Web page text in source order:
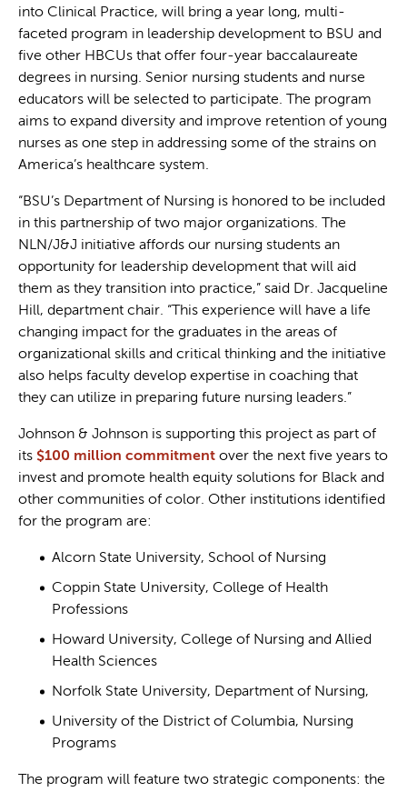
into Clinical Practice, will bring a year long, multi-
faceted program in leadership development to BSU and
five other HBCUs that offer four-year baccalaureate
degrees in nursing. Senior nursing students and nurse
educators will be selected to participate. The program
aims to expand diversity and improve retention of young
nurses as one step in addressing some of the strains on
America’s healthcare system.
“BSU’s Department of Nursing is honored to be included
in this partnership of two major organizations. The
NLN/J&J initiative affords our nursing students an
opportunity for leadership development that will aid
them as they transition into practice,” said Dr. Jacqueline
Hill, department chair. “This experience will have a life
changing impact for the graduates in the areas of
organizational skills and critical thinking and the initiative
also helps faculty develop expertise in coaching that
they can utilize in preparing future nursing leaders.”
Johnson & Johnson is supporting this project as part of
its $100 million commitment over the next five years to
invest and promote health equity solutions for Black and
other communities of color. Other institutions identified
for the program are:
Alcorn State University, School of Nursing
Coppin State University, College of Health
Professions
Howard University, College of Nursing and Allied
Health Sciences
Norfolk State University, Department of Nursing,
University of the District of Columbia, Nursing
Programs
The program will feature two strategic components: the